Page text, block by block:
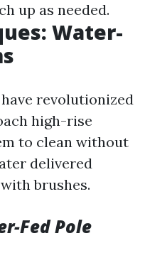
up as needed.
Water-
revolutionized
high-rise
to clean without
delivered
brushes.
Fed Pole